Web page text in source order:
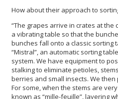
How about their approach to
“The grapes arrive in crates at
a vibrating table so that the
bunches fall onto a classic sorting
“Mistral”, an automatic sorting
system. We have equipment to
stalking to eliminate petioles,
berries and small insects. We
For some, when the stems are
known as “mille-feuille”, layering